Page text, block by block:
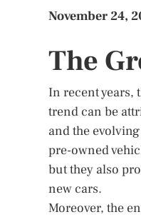
November 24,
The
In recent years,
trend can be
and the
pre-owned
but they also
new cars.
Moreover, the